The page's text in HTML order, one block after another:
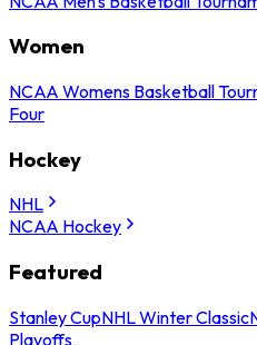
Women
NCAA Womens Basketball
Four
Hockey
NHL
NCAA Hockey
Featured
Stanley CupNHL Winter Classic
Playoffs